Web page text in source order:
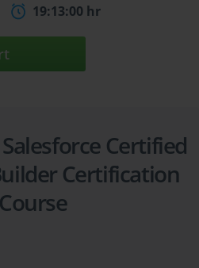
19:13:00 hr
Certified
Certification